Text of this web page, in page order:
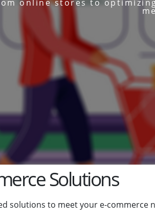
online stores to
Solutions
solutions to meet your e-commerce